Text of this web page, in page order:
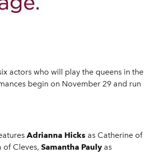
actors who will play the queens in the
begin on November 29 and run
Adrianna Hicks as Catherine of
of Cleves, Samantha Pauly as